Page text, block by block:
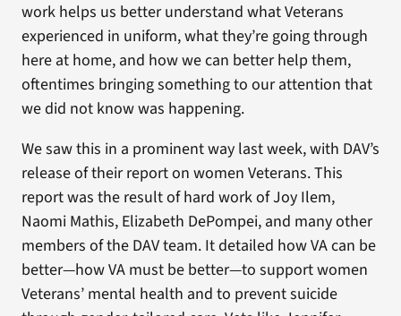
work helps us better understand what Veterans
experienced in uniform, what they’re going through
here at home, and how we can better help them,
oftentimes bringing something to our attention that
we did not know was happening.
We saw this in a prominent way last week, with DAV’s
release of their report on women Veterans. This
report was the result of hard work of Joy Ilem,
Naomi Mathis, Elizabeth DePompei, and many other
members of the DAV team. It detailed how VA can be
better—how VA must be better—to support women
Veterans’ mental health and to prevent suicide